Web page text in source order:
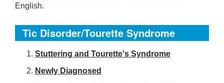
English.
Tic Disorder/Tourette Syndrome
Stuttering and Tourette's Syndrome
Newly Diagnosed